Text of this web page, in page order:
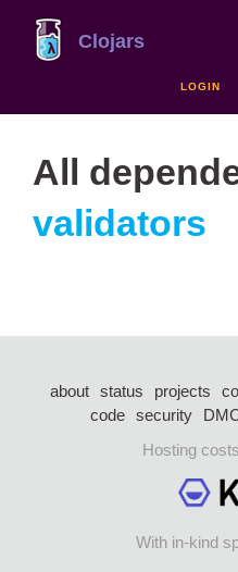
Clojars
LOGIN
All
validators
about status projects
code security
Hosting
With in-kind